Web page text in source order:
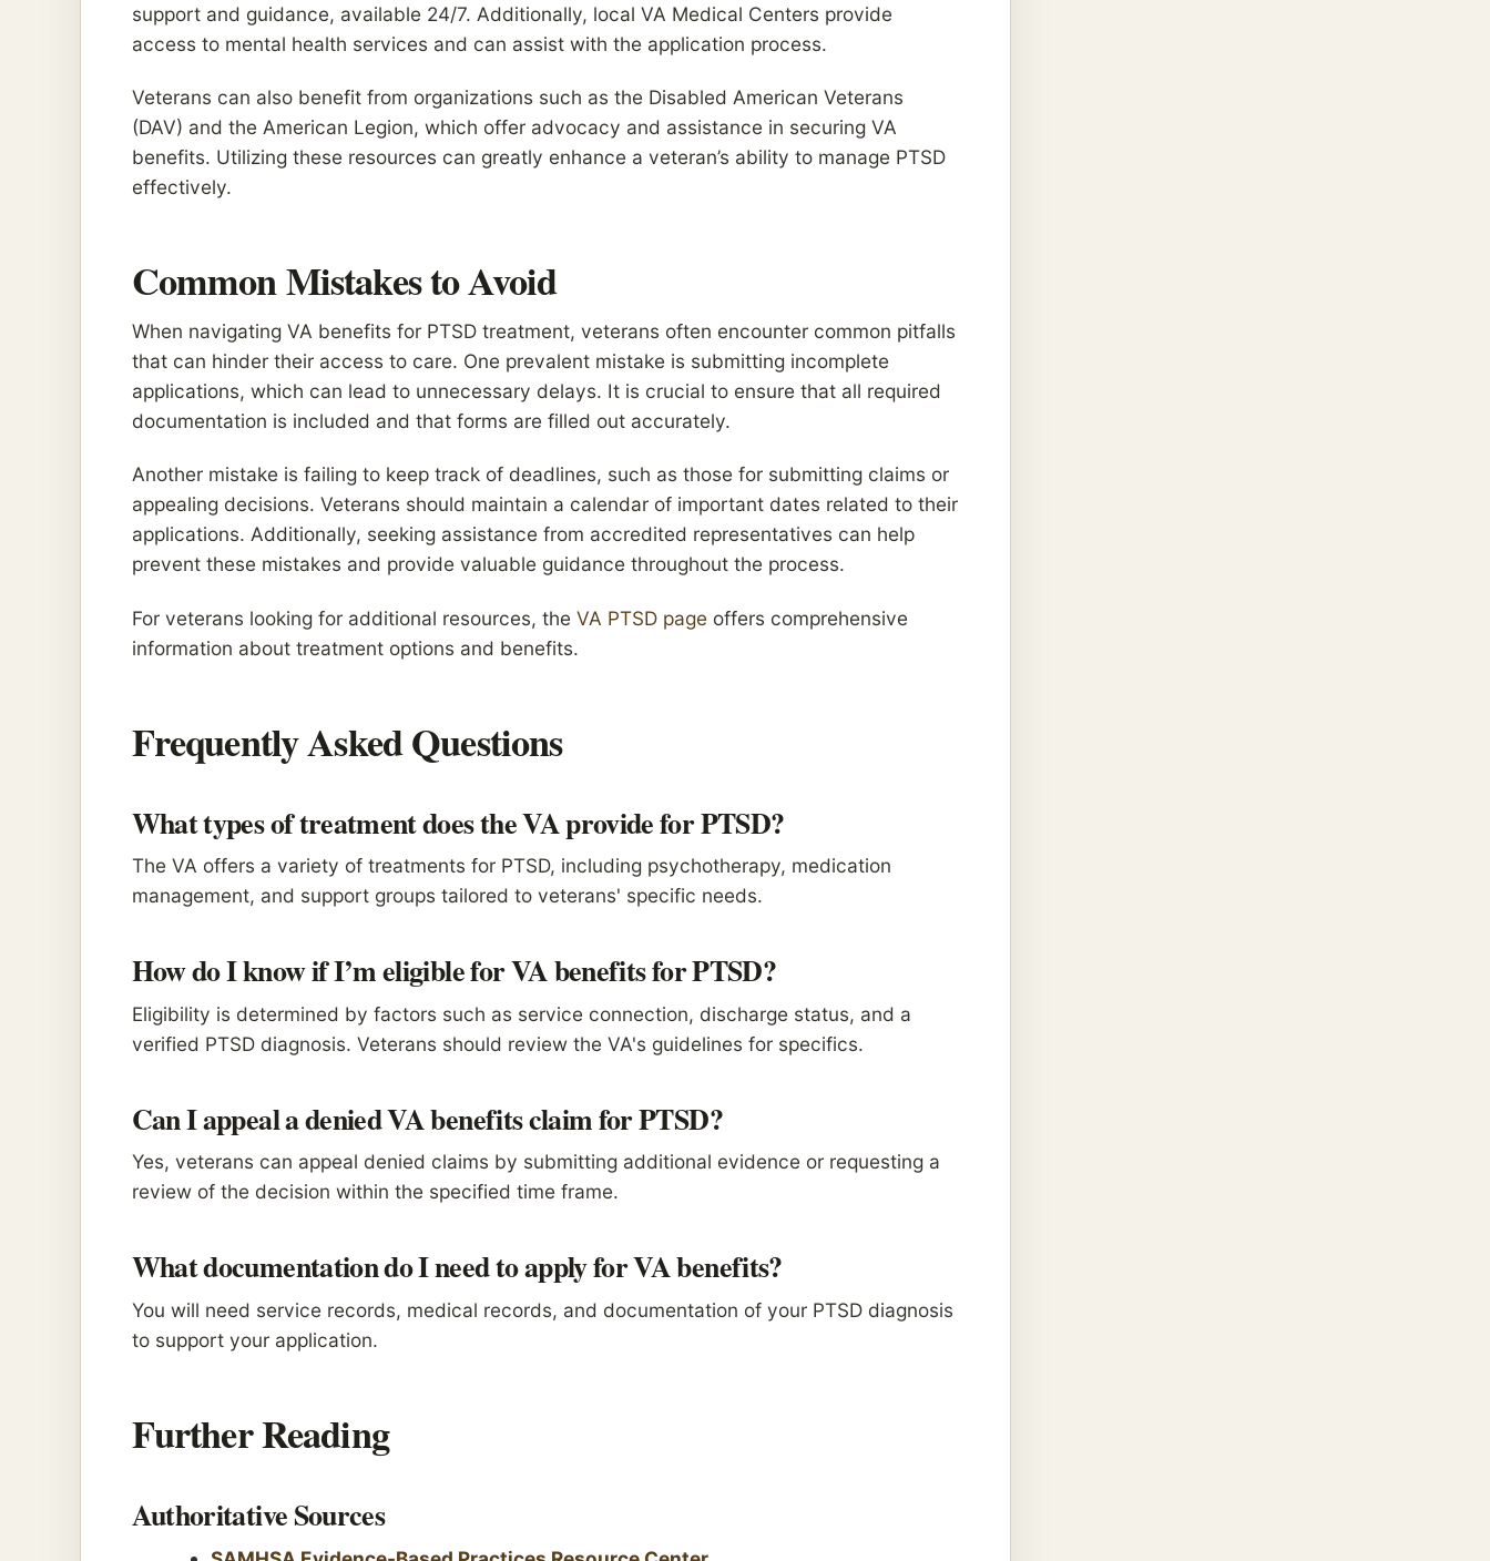
support and guidance, available 24/7. Additionally, local VA Medical Centers provide
access to mental health services and can assist with the application process.
Veterans can also benefit from organizations such as the Disabled American Veterans
(DAV) and the American Legion, which offer advocacy and assistance in securing VA
benefits. Utilizing these resources can greatly enhance a veteran’s ability to manage PTSD
effectively.
Common Mistakes to Avoid
When navigating VA benefits for PTSD treatment, veterans often encounter common pitfalls
that can hinder their access to care. One prevalent mistake is submitting incomplete
applications, which can lead to unnecessary delays. It is crucial to ensure that all required
documentation is included and that forms are filled out accurately.
Another mistake is failing to keep track of deadlines, such as those for submitting claims or
appealing decisions. Veterans should maintain a calendar of important dates related to their
applications. Additionally, seeking assistance from accredited representatives can help
prevent these mistakes and provide valuable guidance throughout the process.
For veterans looking for additional resources, the VA PTSD page offers comprehensive
information about treatment options and benefits.
Frequently Asked Questions
What types of treatment does the VA provide for PTSD?
The VA offers a variety of treatments for PTSD, including psychotherapy, medication
management, and support groups tailored to veterans' specific needs.
How do I know if I’m eligible for VA benefits for PTSD?
Eligibility is determined by factors such as service connection, discharge status, and a
verified PTSD diagnosis. Veterans should review the VA's guidelines for specifics.
Can I appeal a denied VA benefits claim for PTSD?
Yes, veterans can appeal denied claims by submitting additional evidence or requesting a
review of the decision within the specified time frame.
What documentation do I need to apply for VA benefits?
You will need service records, medical records, and documentation of your PTSD diagnosis
to support your application.
Further Reading
Authoritative Sources